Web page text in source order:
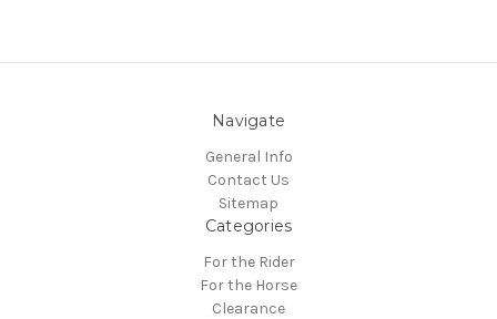
Navigate
General Info
Contact Us
Sitemap
Categories
For the Rider
For the Horse
Clearance